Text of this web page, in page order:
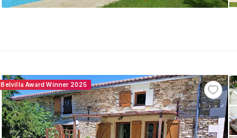
Belvilla Award Winner 2025